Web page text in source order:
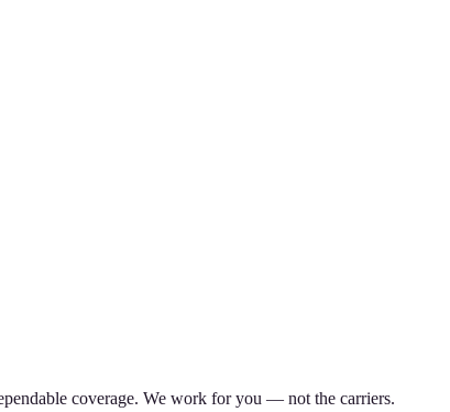
coverage. We work for you — not the carriers.